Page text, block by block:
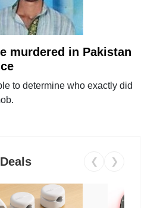
murdered in Pakistan
to determine who exactly did
❮ ❯